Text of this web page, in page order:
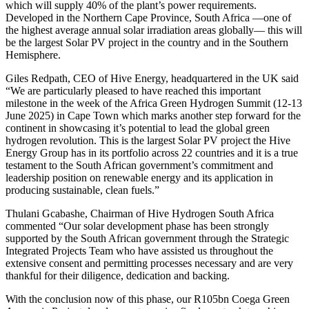
which will supply 40% of the plant’s power requirements.
Developed in the Northern Cape Province, South Africa —one of
the highest average annual solar irradiation areas globally— this will
be the largest Solar PV project in the country and in the Southern
Hemisphere.
Giles Redpath, CEO of Hive Energy, headquartered in the UK said
“We are particularly pleased to have reached this important
milestone in the week of the Africa Green Hydrogen Summit (12-13
June 2025) in Cape Town which marks another step forward for the
continent in showcasing it’s potential to lead the global green
hydrogen revolution. This is the largest Solar PV project the Hive
Energy Group has in its portfolio across 22 countries and it is a true
testament to the South African government’s commitment and
leadership position on renewable energy and its application in
producing sustainable, clean fuels.”
Thulani Gcabashe, Chairman of Hive Hydrogen South Africa
commented “Our solar development phase has been strongly
supported by the South African government through the Strategic
Integrated Projects Team who have assisted us throughout the
extensive consent and permitting processes necessary and are very
thankful for their diligence, dedication and backing.
With the conclusion now of this phase, our R105bn Coega Green